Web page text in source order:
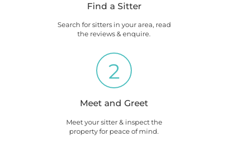
Find a Sitter
Search for sitters in your area, read
the reviews & enquire.
2
Meet and Greet
Meet your sitter & inspect the
property for peace of mind.